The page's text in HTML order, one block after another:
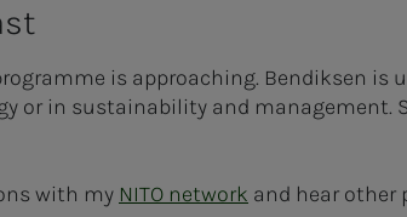
is approaching. Bendiksen is
or in sustainability and management.
with my NITO network and hear other